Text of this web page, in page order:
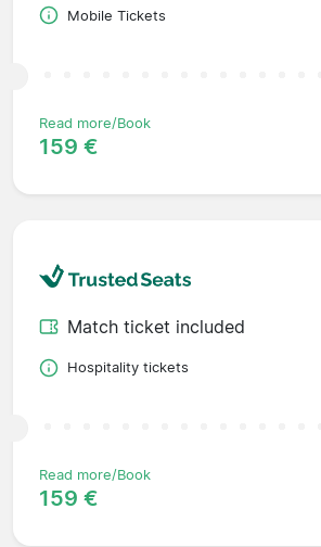
Mobile Tickets
Read more/Book
159 €
Match ticket included
Hospitality tickets
Read more/Book
159 €